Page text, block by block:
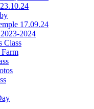
17.09.24
2024
Class